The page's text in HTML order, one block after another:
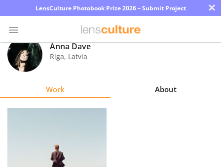
LensCulture Photobook Prize 2026 – Submit Project ×
Photo
Contest
Anna Dave
Riga, Latvia
Work About